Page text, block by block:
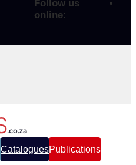
Follow us
online:
CataloguesPublications